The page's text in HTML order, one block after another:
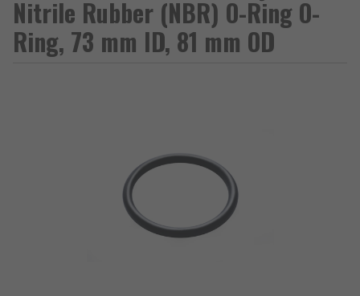
Nitrile Rubber (NBR) O-Ring O-
Ring, 73 mm ID, 81 mm OD